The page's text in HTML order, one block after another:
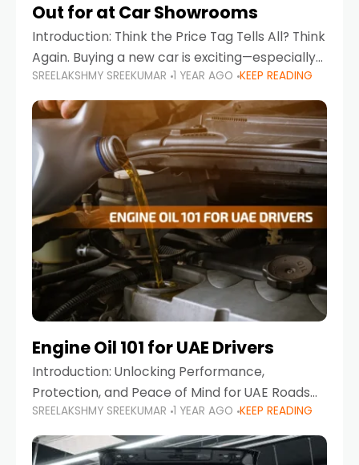
Out for at Car Showrooms
Introduction: Think the Price Tag Tells All? Think
Again. Buying a new car is exciting—especially
when you're in a market like the UAE, where
choices range from budget-friendly compact
cars
SREELAKSHMY SREEKUMAR 1 YEAR AGO KEEP READING
Engine Oil 101 for UAE Drivers
Introduction: Unlocking Performance,
Protection, and Peace of Mind for UAE Roads
When it comes to car maintenance in the UAE,
one component stands out as both crucial
and often misunderstood—car
SREELAKSHMY SREEKUMAR 1 YEAR AGO KEEP READING